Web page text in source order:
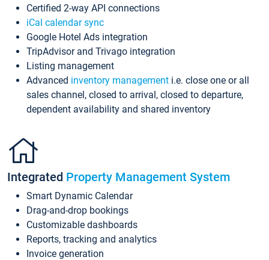
Certified 2-way API connections
iCal calendar sync
Google Hotel Ads integration
TripAdvisor and Trivago integration
Listing management
Advanced inventory management i.e. close one or all
sales channel, closed to arrival, closed to departure,
dependent availability and shared inventory
Integrated Property Management System
Smart Dynamic Calendar
Drag-and-drop bookings
Customizable dashboards
Reports, tracking and analytics
Invoice generation